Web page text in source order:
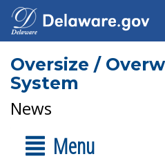
Oversize /
System
News
Menu